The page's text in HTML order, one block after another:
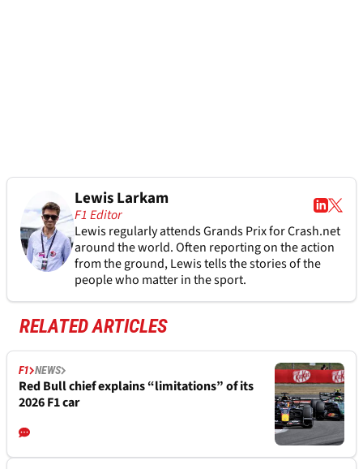
Lewis Larkam
F1 Editor
Lewis regularly attends Grands Prix for Crash.net
around the world. Often reporting on the action
from the ground, Lewis tells the stories of the
people who matter in the sport.
RELATED ARTICLES
F1 NEWS
Red Bull chief explains “limitations” of its
2026 F1 car